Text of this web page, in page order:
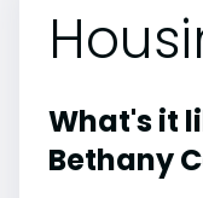
What's it
Bethany